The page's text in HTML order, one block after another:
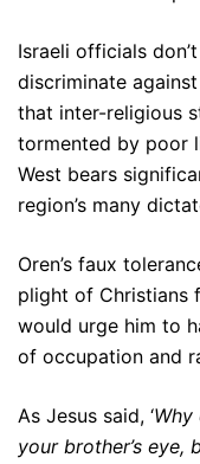
Israeli officials
discriminate
that inter-religious
tormented by poor
West bears
region’s many
Oren’s faux
plight of Christians
would urge him to
of occupation and
As Jesus said, ‘
your brother’s